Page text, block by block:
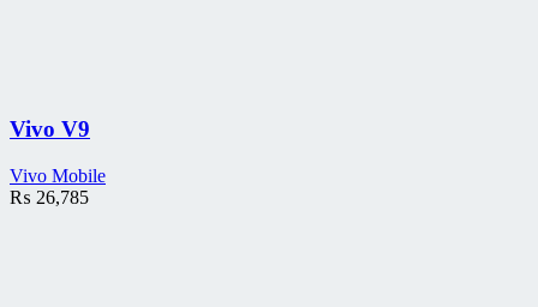
Vivo V9
Vivo Mobile
₨ 26,785